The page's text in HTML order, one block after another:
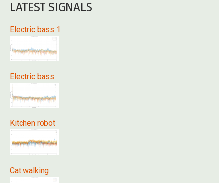
LATEST SIGNALS
Electric bass 1
Electric bass
Kitchen robot
Cat walking